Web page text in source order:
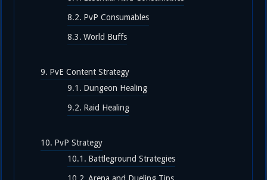
PvP Consumables
World Buffs
PvE Content Strategy
Dungeon Healing
Raid Healing
PvP Strategy
Battleground Strategies